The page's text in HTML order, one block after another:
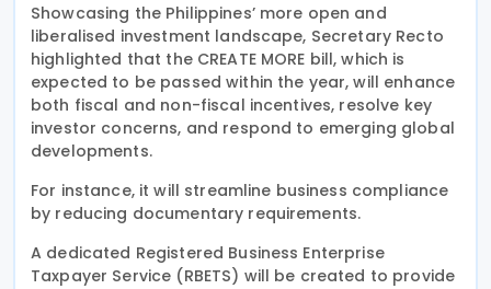
Showcasing the Philippines’ more open and
liberalised investment landscape, Secretary Recto
highlighted that the CREATE MORE bill, which is
expected to be passed within the year, will enhance
both fiscal and non-fiscal incentives, resolve key
investor concerns, and respond to emerging global
developments.
For instance, it will streamline business compliance
by reducing documentary requirements.
A dedicated Registered Business Enterprise
Taxpayer Service (RBETS) will be created to provide